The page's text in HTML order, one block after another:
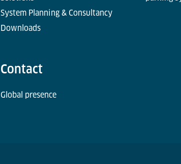
System Planning & Consultancy
Downloads
Contact
Global presence